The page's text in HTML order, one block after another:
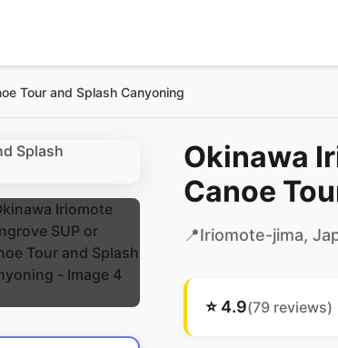
Tour and Splash Canyoning
Okinawa
Canoe
📍Iriomote-jima,
⭐ 4.9(79 reviews)